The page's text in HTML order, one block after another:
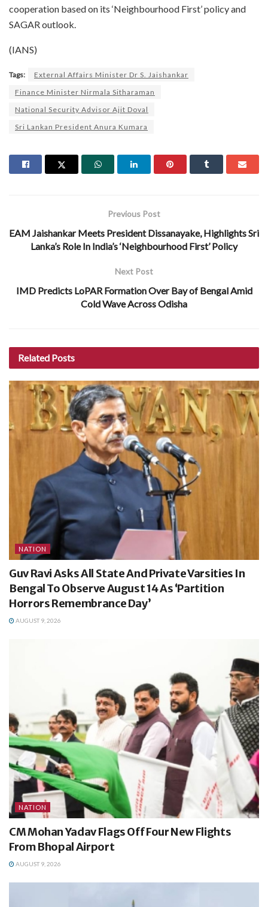
cooperation based on its ‘Neighbourhood First’ policy and
SAGAR outlook.
(IANS)
Tags:
External Affairs Minister Dr S. Jaishankar
Finance Minister Nirmala Sitharaman
National Security Advisor Ajit Doval
Sri Lankan President Anura Kumara
Previous Post
EAM Jaishankar Meets President Dissanayake, Highlights Sri
Lanka’s Role In India’s ‘Neighbourhood First’ Policy
Next Post
IMD Predicts LoPAR Formation Over Bay of Bengal Amid
Cold Wave Across Odisha
Related Posts
NATION
Guv Ravi Asks All State And Private Varsities In
Bengal To Observe August 14 As ‘Partition
Horrors Remembrance Day’
AUGUST 9, 2026
NATION
CM Mohan Yadav Flags Off Four New Flights
From Bhopal Airport
AUGUST 9, 2026